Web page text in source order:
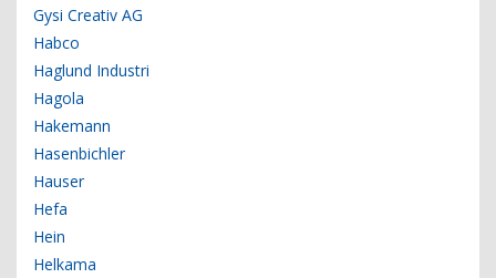
Gysi Creativ AG
Habco
Haglund Industri
Hagola
Hakemann
Hasenbichler
Hauser
Hefa
Hein
Helkama